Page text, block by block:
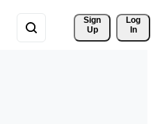
Sign
Up
Log
In